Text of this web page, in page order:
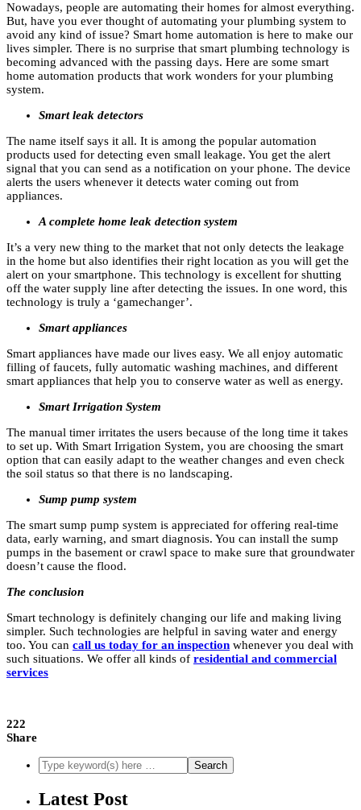
Nowadays, people are automating their homes for almost everything.
But, have you ever thought of automating your plumbing system to
avoid any kind of issue? Smart home automation is here to make our
lives simpler. There is no surprise that smart plumbing technology is
becoming advanced with the passing days. Here are some smart
home automation products that work wonders for your plumbing
system.
Smart leak detectors
The name itself says it all. It is among the popular automation
products used for detecting even small leakage. You get the alert
signal that you can send as a notification on your phone. The device
alerts the users whenever it detects water coming out from
appliances.
A complete home leak detection system
It’s a very new thing to the market that not only detects the leakage
in the home but also identifies their right location as you will get the
alert on your smartphone. This technology is excellent for shutting
off the water supply line after detecting the issues. In one word, this
technology is truly a ‘gamechanger’.
Smart appliances
Smart appliances have made our lives easy. We all enjoy automatic
filling of faucets, fully automatic washing machines, and different
smart appliances that help you to conserve water as well as energy.
Smart Irrigation System
The manual timer irritates the users because of the long time it takes
to set up. With Smart Irrigation System, you are choosing the smart
option that can easily adapt to the weather changes and even check
the soil status so that there is no landscaping.
Sump pump system
The smart sump pump system is appreciated for offering real-time
data, early warning, and smart diagnosis. You can install the sump
pumps in the basement or crawl space to make sure that groundwater
doesn’t cause the flood.
The conclusion
Smart technology is definitely changing our life and making living
simpler. Such technologies are helpful in saving water and energy
too. You can call us today for an inspection whenever you deal with
such situations. We offer all kinds of residential and commercial
services
222
Share
Latest Post